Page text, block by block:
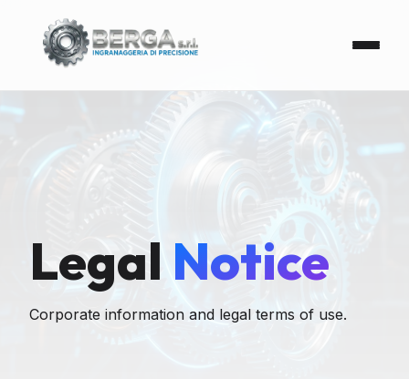
Legal Notice
Corporate information and legal terms of use.